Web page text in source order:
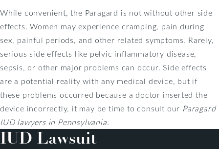
While convenient, the Paragard is not without other side
effects. Women may experience cramping, pain during
sex, painful periods, and other related symptoms. Rarely,
serious side effects like pelvic inflammatory disease,
sepsis, or other major problems can occur. Side effects
are a potential reality with any medical device, but if
these problems occurred because a doctor inserted the
device incorrectly, it may be time to consult our Paragard
IUD lawyers in Pennsylvania.
IUD Lawsuit